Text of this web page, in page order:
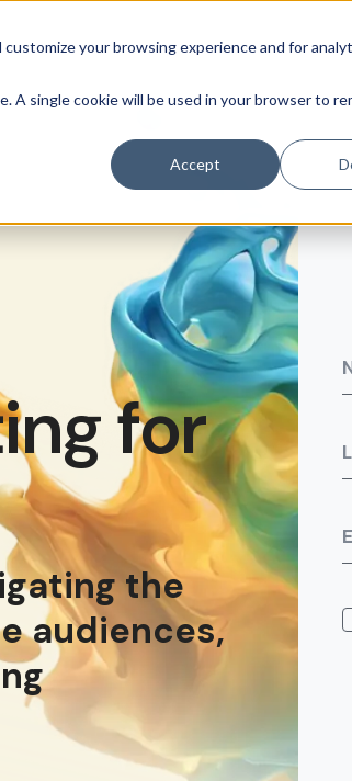
your browsing experience and for
A single cookie will be used in your browser to
Accept
for
the
audiences,